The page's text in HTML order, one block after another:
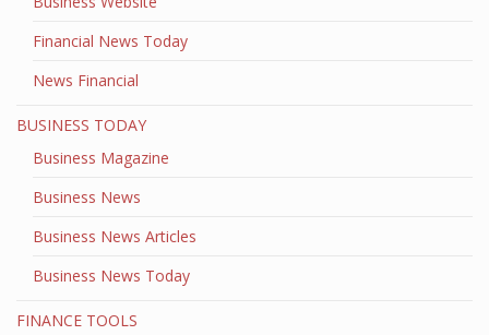
Financial News Today
News Financial
BUSINESS TODAY
Business Magazine
Business News
Business News Articles
Business News Today
FINANCE TOOLS